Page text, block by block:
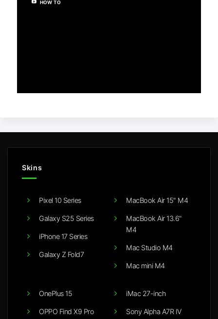
HOW TO
Skins
Pixel 10 Series
Galaxy S25 Series
iPhone 17 Series
Galaxy Z Fold7
MacBook Air 15" M4
MacBook Air 13.6"
M4
Mac Studio M4
Mac mini M4
OnePlus 15
OPPO Find X9 Pro
iMac 27-inch
Sony Alpha A7R IV